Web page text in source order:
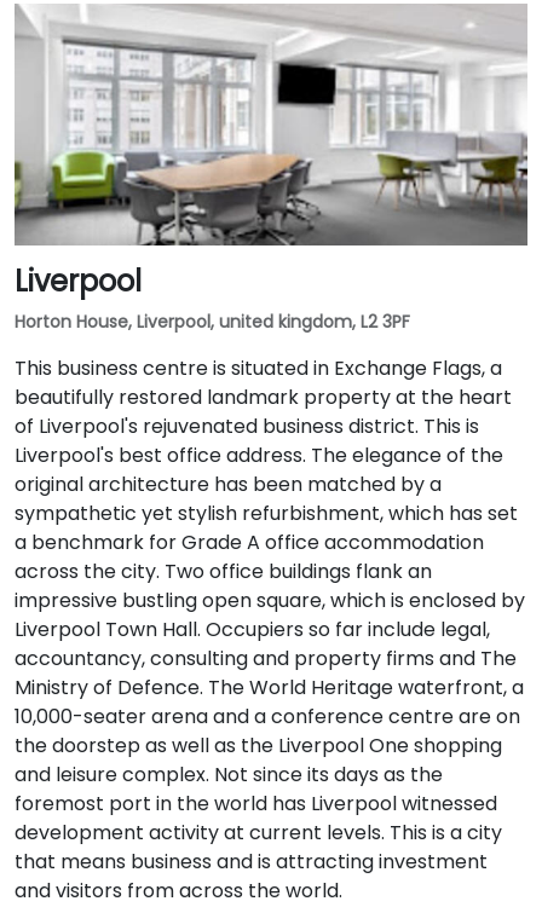
Liverpool
Horton House, Liverpool, united kingdom, L2 3PF
This business centre is situated in Exchange Flags, a
beautifully restored landmark property at the heart
of Liverpool's rejuvenated business district. This is
Liverpool's best office address. The elegance of the
original architecture has been matched by a
sympathetic yet stylish refurbishment, which has set
a benchmark for Grade A office accommodation
across the city. Two office buildings flank an
impressive bustling open square, which is enclosed by
Liverpool Town Hall. Occupiers so far include legal,
accountancy, consulting and property firms and The
Ministry of Defence. The World Heritage waterfront, a
10,000-seater arena and a conference centre are on
the doorstep as well as the Liverpool One shopping
and leisure complex. Not since its days as the
foremost port in the world has Liverpool witnessed
development activity at current levels. This is a city
that means business and is attracting investment
and visitors from across the world.